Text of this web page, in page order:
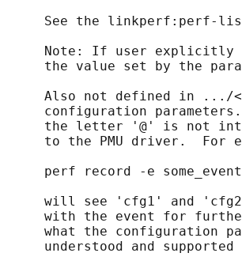
See the linkperf:perf-
Note: If user
the value set by the
Also not defined in
configuration
the letter '@' is not
to the PMU driver.  For
perf record -e
will see 'cfg1' and
with the event for
what the configuration
understood and supported